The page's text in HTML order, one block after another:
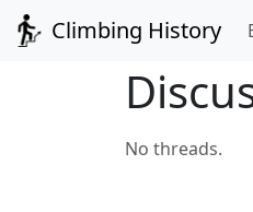
Climbing History
No threads.